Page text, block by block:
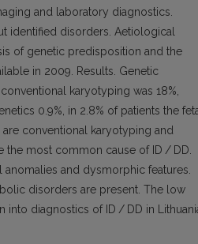
and laboratory diagnostics.
identified disorders. Aetiological
of genetic predisposition and the
in 2009. Results. Genetic
karyotyping was 18%,
0.9%, in 2.8% of patients the
conventional karyotyping and
the most common cause of ID / DD.
and dysmorphic features.
disorders are present. The low
diagnostics of ID / DD in